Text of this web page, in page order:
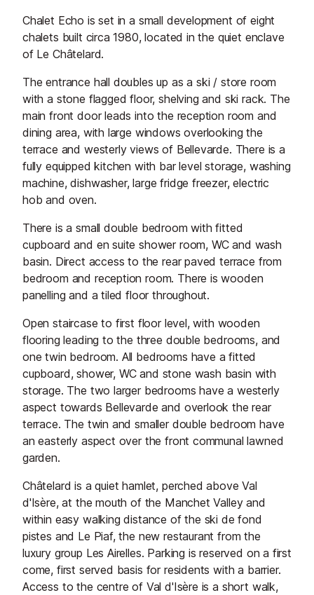
Chalet Echo is set in a small development of eight
chalets built circa 1980, located in the quiet enclave
of Le Châtelard.
The entrance hall doubles up as a ski / store room
with a stone flagged floor, shelving and ski rack. The
main front door leads into the reception room and
dining area, with large windows overlooking the
terrace and westerly views of Bellevarde. There is a
fully equipped kitchen with bar level storage, washing
machine, dishwasher, large fridge freezer, electric
hob and oven.
There is a small double bedroom with fitted
cupboard and en suite shower room, WC and wash
basin. Direct access to the rear paved terrace from
bedroom and reception room. There is wooden
panelling and a tiled floor throughout.
Open staircase to first floor level, with wooden
flooring leading to the three double bedrooms, and
one twin bedroom. All bedrooms have a fitted
cupboard, shower, WC and stone wash basin with
storage. The two larger bedrooms have a westerly
aspect towards Bellevarde and overlook the rear
terrace. The twin and smaller double bedroom have
an easterly aspect over the front communal lawned
garden.
Châtelard is a quiet hamlet, perched above Val
d'Isère, at the mouth of the Manchet Valley and
within easy walking distance of the ski de fond
pistes and Le Piaf, the new restaurant from the
luxury group Les Airelles. Parking is reserved on a first
come, first served basis for residents with a barrier.
Access to the centre of Val d'Isère is a short walk,